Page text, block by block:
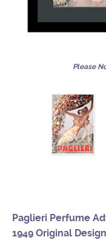
Please
Paglieri Perfume
1949 Original